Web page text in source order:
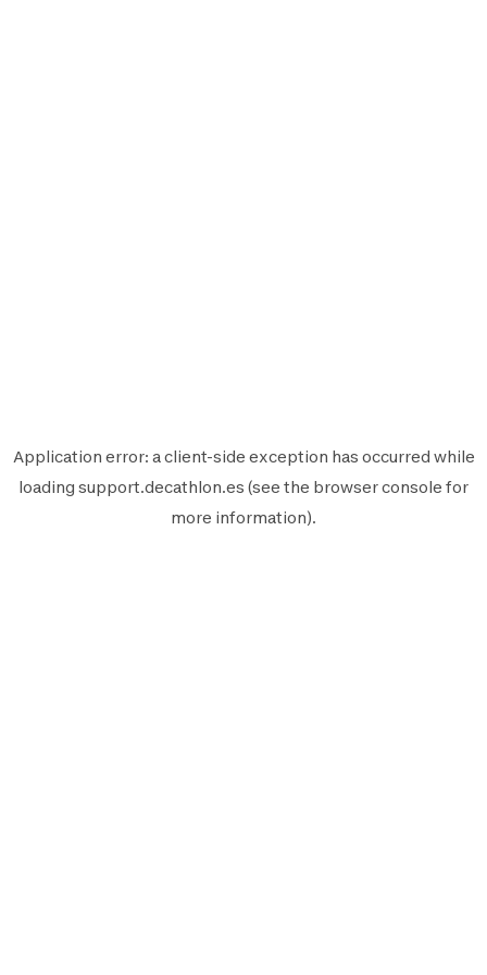
Application error: aclient-side exception has occurred while
loading support.decathlon.es (see the browser console for
more information).